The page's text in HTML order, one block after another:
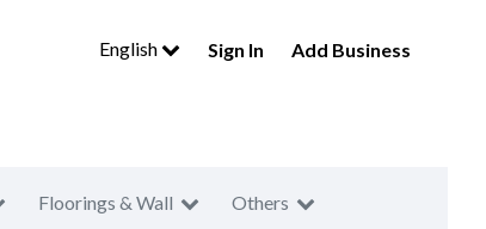
English Sign In Add Business
Floorings & Wall Others